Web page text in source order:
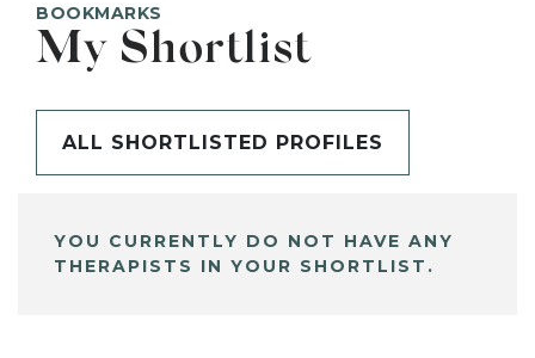
BOOKMARKS
My Shortlist
ALL SHORTLISTED PROFILES
YOU CURRENTLY DO NOT HAVE ANY
THERAPISTS IN YOUR SHORTLIST.